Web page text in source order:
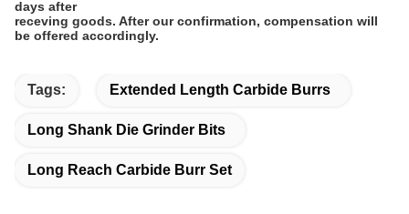
days after
receving goods. After our confirmation, compensation will
be offered accordingly.
Tags: Extended Length Carbide Burrs
Long Shank Die Grinder Bits
Long Reach Carbide Burr Set